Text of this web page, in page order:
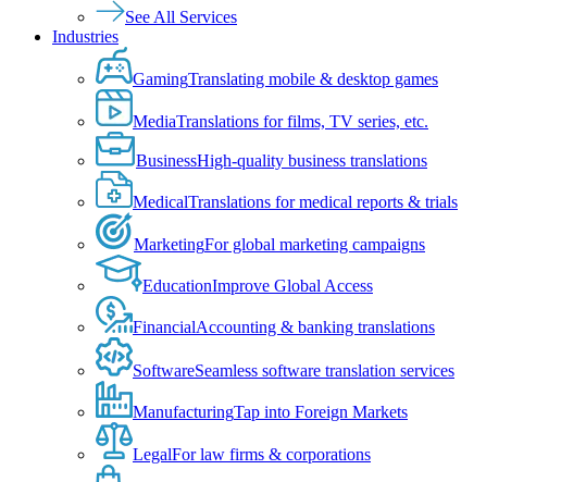
See All Services
Industries
GamingTranslating mobile & desktop games
MediaTranslations for films, TV series, etc.
BusinessHigh-quality business translations
MedicalTranslations for medical reports & trials
MarketingFor global marketing campaigns
EducationImprove Global Access
FinancialAccounting & banking translations
SoftwareSeamless software translation services
ManufacturingTap into Foreign Markets
LegalFor law firms & corporations